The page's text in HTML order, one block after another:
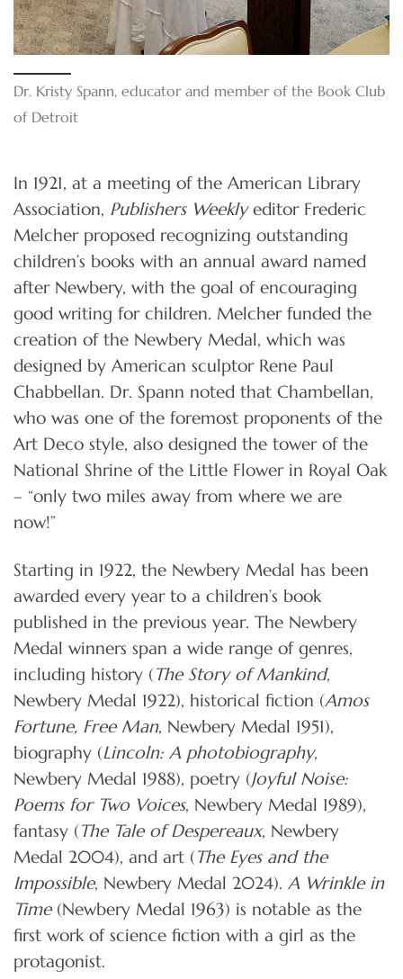
Dr. Kristy Spann, educator and member of the Book Club
of Detroit
In 1921, at a meeting of the American Library
Association, Publishers Weeklyeditor Frederic
Melcher proposed recognizing outstanding
children’s books with an annual award named
after Newbery, with the goal of encouraging
good writing for children. Melcher funded the
creation of the Newbery Medal, which was
designed by American sculptor Rene Paul
Chabbellan. Dr. Spann noted that Chambellan,
who was one of the foremost proponents of the
Art Deco style, also designed the tower of the
National Shrine of the Little Flower in Royal Oak
– “only two miles away from where we are
now!”
Starting in 1922, the Newbery Medal has been
awarded every year to a children’s book
published in the previous year. The Newbery
Medal winners span a wide range of genres,
including history (The Story of Mankind,
Newbery Medal 1922), historical fiction (Amos
Fortune, Free Man, Newbery Medal 1951),
biography (Lincoln: A photobiography,
Newbery Medal 1988), poetry (Joyful Noise:
Poems for Two Voices, Newbery Medal 1989),
fantasy (The Tale of Despereaux, Newbery
Medal 2004), and art (The Eyes and the
Impossible, Newbery Medal 2024). A Wrinkle in
Time(Newbery Medal 1963) is notable as the
first work of science fiction with a girl as the
protagonist.